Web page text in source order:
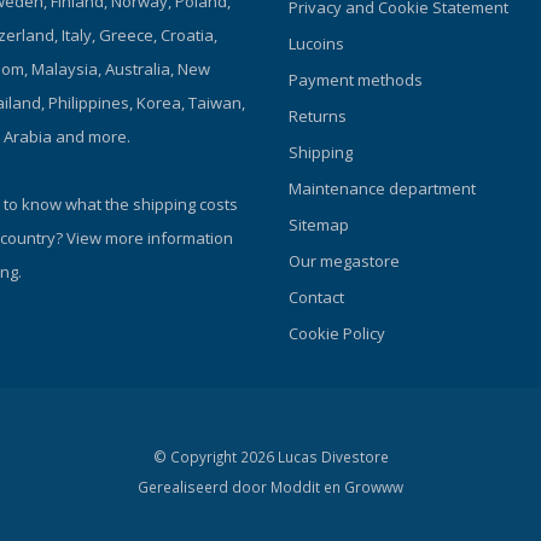
Italy, Greece, Croatia,
Malaysia, Australia, New
Philippines, Korea, Taiwan,
and more.
know what the shipping costs
View more information
Privacy and Cookie Statement
Lucoins
Payment methods
Returns
Shipping
Maintenance department
Sitemap
Our megastore
Contact
Cookie Policy
© Copyright 2026 Lucas Divestore
Gerealiseerd door Moddit en Growww